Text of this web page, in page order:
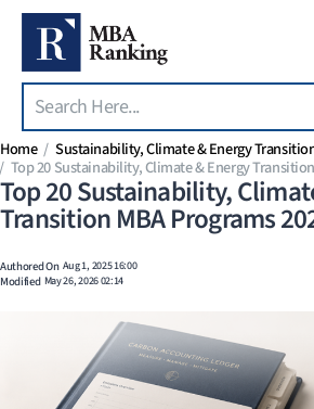
Skip to main content
Search
Home
Sustainability, Climate & Energy
Top 20 Sustainability, Climate & Energy
Top 20 Sustainability,
Transition MBA Programs
Authored On Aug 1, 2025 16:00
Modified May 26, 2026 02:14